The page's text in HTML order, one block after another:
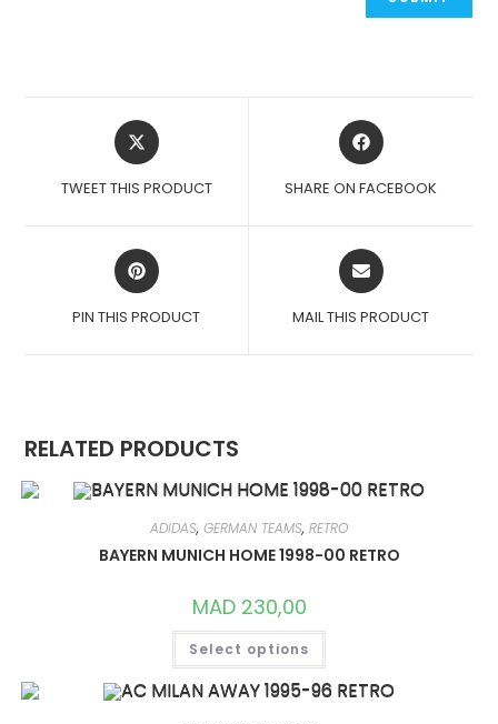
OPENS
IN
NEW
TWEET THIS PRODUCT
OPENS
IN
NEW
SHARE ON FACEBOOK
OPENS
IN
NEW
PIN THIS PRODUCT
OPENS
IN
NEW
MAIL THIS PRODUCT
RELATED PRODUCTS
ADIDAS, GERMAN TEAMS, RETRO
BAYERN MUNICH HOME 1998-00 RETRO
MAD230,00
Select options
THIS
HAS
MULTIPLE
VARIANTS.